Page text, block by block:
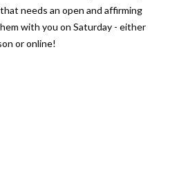
needs an open and affirming
with you on Saturday - either
or online!